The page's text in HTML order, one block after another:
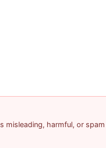
misleading, harmful, or